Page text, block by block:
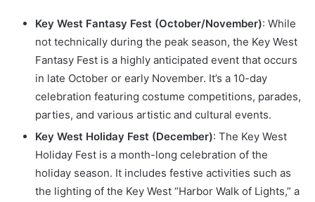
Key West Fantasy Fest (October/November): While
not technically during the peak season, the Key West
Fantasy Fest is a highly anticipated event that occurs
in late October or early November. It’s a 10-day
celebration featuring costume competitions, parades,
parties, and various artistic and cultural events.
Key West Holiday Fest (December): The Key West
Holiday Fest is a month-long celebration of the
holiday season. It includes festive activities such as
the lighting of the Key West “Harbor Walk of Lights,” a